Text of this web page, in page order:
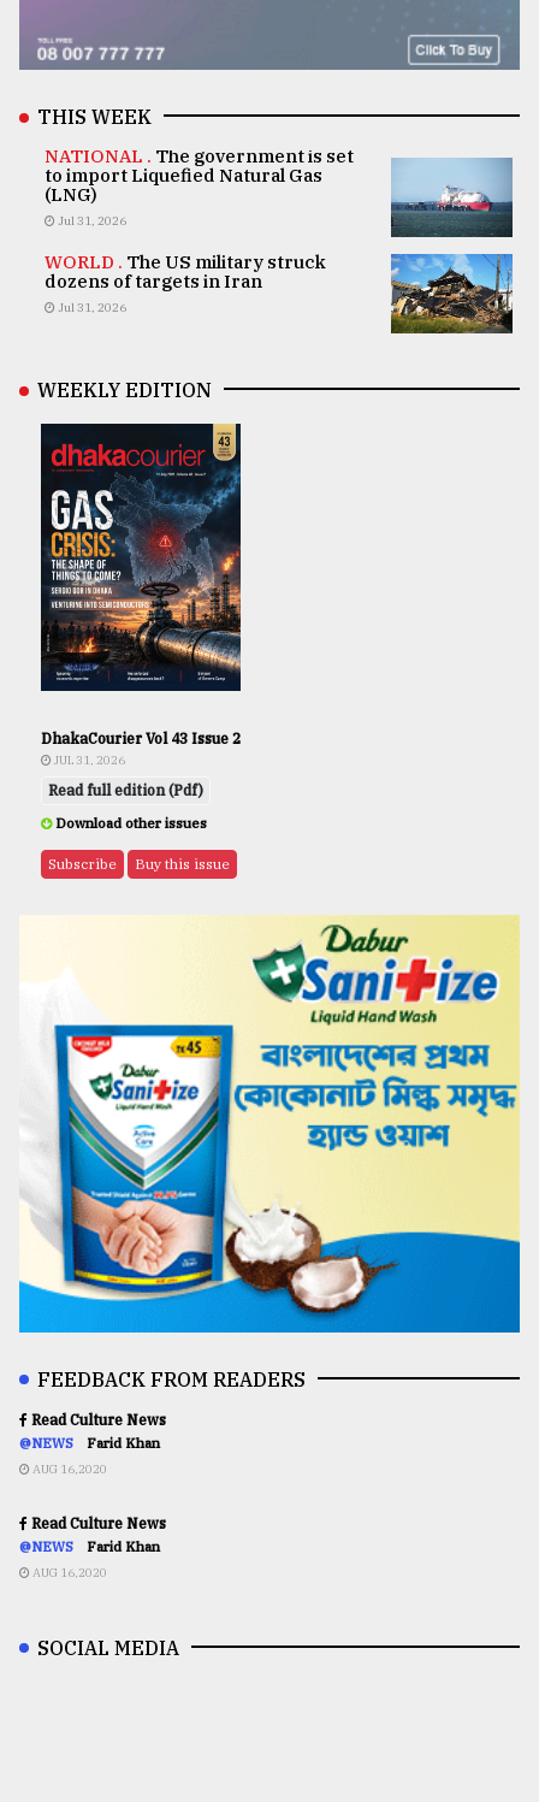
THIS WEEK
NATIONAL . The government is set
to import Liquefied Natural Gas
(LNG)
Jul 31, 2026
WORLD . The US military struck
dozens of targets in Iran
Jul 31, 2026
WEEKLY EDITION
DhakaCourier Vol 43 Issue 2
JUL 31, 2026
Read full edition (Pdf)
Download other issues
Subscribe Buy this issue
FEEDBACK FROM READERS
Read Culture News
@NEWS Farid Khan
AUG 16,2020
Read Culture News
@NEWS Farid Khan
AUG 16,2020
SOCIAL MEDIA